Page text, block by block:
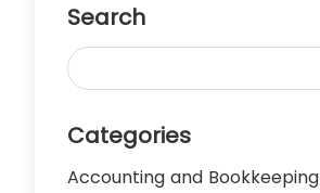
Search
Categories
Accounting and Bookkeeping